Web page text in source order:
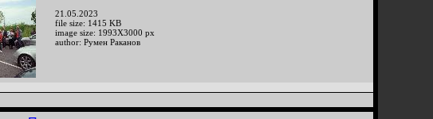
21.05.2023
file size: 1415 KB
image size: 1993X3000 px
author: Румен Раканов